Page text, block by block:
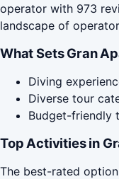
operator with 973
landscape of
What Sets Gran
Diving
Diverse tour
Budget-friendly
Top Activities in
The best-rated